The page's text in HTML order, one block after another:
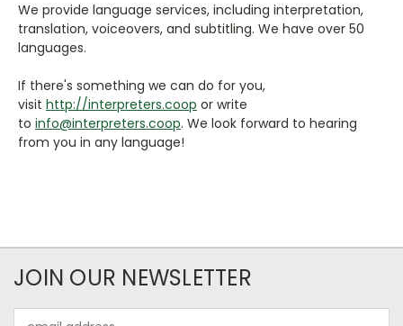
We provide language services, including interpretation,
translation, voiceovers, and subtitling. We have over 50
languages.
If there's something we can do for you,
visit http://interpreters.coop or write
to info@interpreters.coop. We look forward to hearing
from you in any language!
JOIN OUR NEWSLETTER